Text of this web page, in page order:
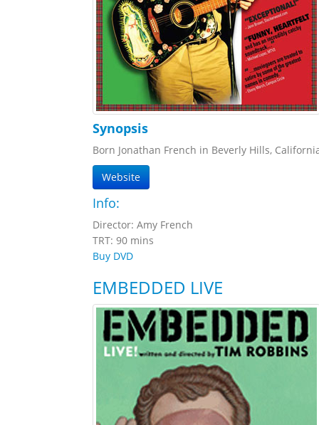
Synopsis
Born Jonathan French in Beverly Hills,
Website
Info:
Director: Amy French
TRT: 90 mins
Buy DVD
EMBEDDED LIVE